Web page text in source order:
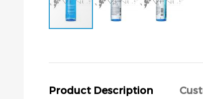
beginning
images
Product Description